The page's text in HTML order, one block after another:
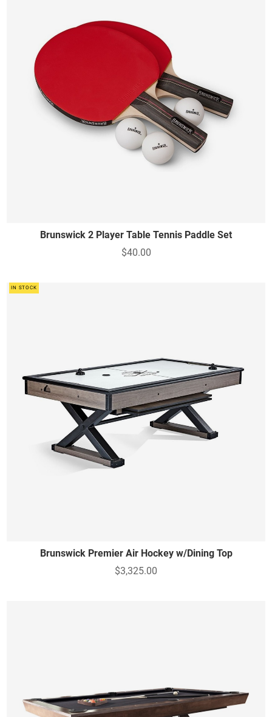
Brunswick 2 Player Table Tennis Paddle Set
$40.00
IN STOCK
Brunswick Premier Air Hockey w/Dining Top
$3,325.00